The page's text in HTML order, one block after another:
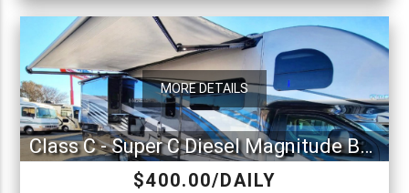
MORE DETAILS
Class C - Super C Diesel Magnitude BH35
$400.00/DAILY